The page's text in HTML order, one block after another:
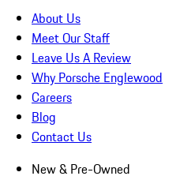
About Us
Meet Our Staff
Leave Us A Review
Why Porsche Englewood
Careers
Blog
Contact Us
New & Pre-Owned